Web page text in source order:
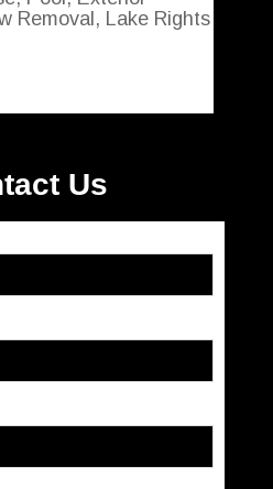
Removal, Lake Rights
Us